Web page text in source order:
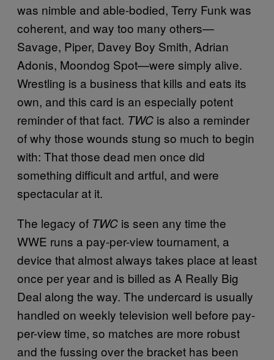
was nimble and able-bodied, Terry Funk was
coherent, and way too many others—
Savage, Piper, Davey Boy Smith, Adrian
Adonis, Moondog Spot—were simply alive.
Wrestling is a business that kills and eats its
own, and this card is an especially potent
reminder of that fact. TWC is also a reminder
of why those wounds stung so much to begin
with: That those dead men once did
something difficult and artful, and were
spectacular at it.
The legacy of TWC is seen any time the
WWE runs a pay-per-view tournament, a
device that almost always takes place at least
once per year and is billed as A Really Big
Deal along the way. The undercard is usually
handled on weekly television well before pay-
per-view time, so matches are more robust
and the fussing over the bracket has been